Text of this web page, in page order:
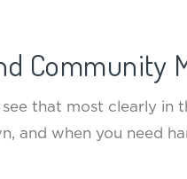
Community
that most clearly in
and when you need